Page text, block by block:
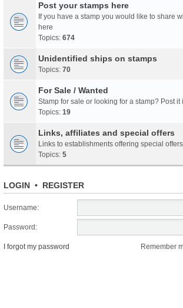
Post your stamps here
If you have a stamp you would like to share
here
Topics: 674
Unidentified ships on stamps
Topics: 70
For Sale / Wanted
Stamp for sale or looking for a stamp? Post it
Topics: 19
Links, affiliates and special offers
Links to establishments offering special
Topics: 5
LOGIN • REGISTER
Username:
Password:
I forgot my password Remember